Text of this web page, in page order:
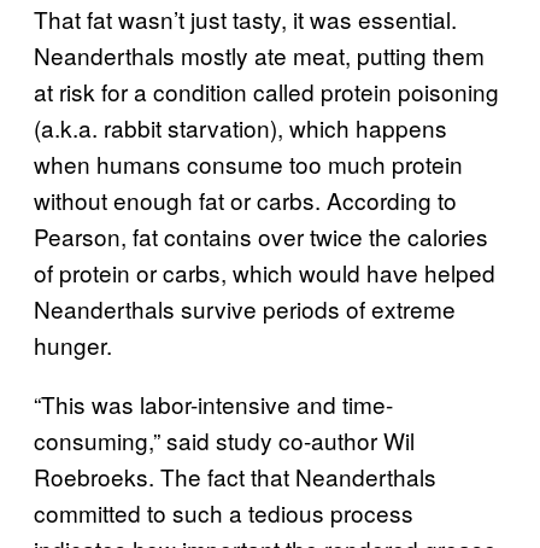
That fat wasn’t just tasty, it was essential.
Neanderthals mostly ate meat, putting them
at risk for a condition called protein poisoning
(a.k.a. rabbit starvation), which happens
when humans consume too much protein
without enough fat or carbs. According to
Pearson, fat contains over twice the calories
of protein or carbs, which would have helped
Neanderthals survive periods of extreme
hunger.
“This was labor-intensive and time-
consuming,” said study co-author Wil
Roebroeks. The fact that Neanderthals
committed to such a tedious process